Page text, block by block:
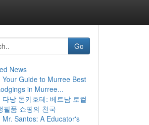
Go
News
Your Guide to Murree Best
in Murree...
다낭 돈키호테: 베트남 로컬
필품 쇼핑의 천국
Mr. Santos: A Educator's